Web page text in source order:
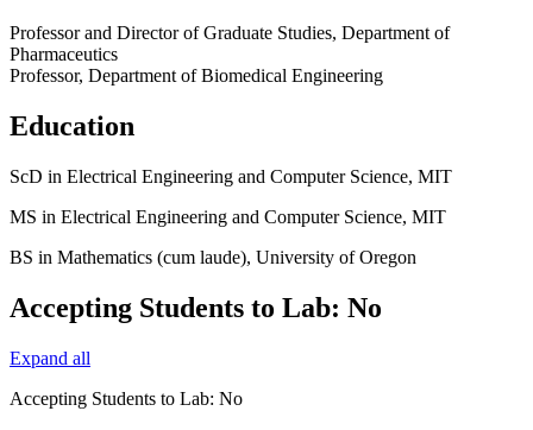
Professor and Director of Graduate Studies, Department of
Pharmaceutics
Professor, Department of Biomedical Engineering
Education
ScD in Electrical Engineering and Computer Science, MIT
MS in Electrical Engineering and Computer Science, MIT
BS in Mathematics (cum laude), University of Oregon
Accepting Students to Lab: No
Expand all
Accepting Students to Lab: No